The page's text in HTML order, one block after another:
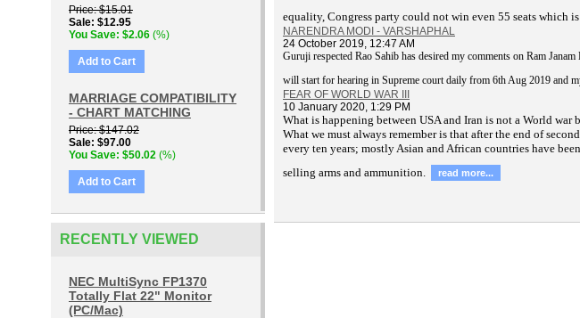
Price $15.01
Sale $12.95
You Save $2.06 (%)
Add to Cart
MARRIAGE COMPATIBILITY
- CHART MATCHING
Price $147.02
Sale $97.00
You Save $50.02 (%)
Add to Cart
RECENTLY VIEWED
NEC MultiSync FP1370
Totally Flat 22" Monitor
(PC/Mac)
equality, Congress party could not win even 55 seats which
NARENDRA MODI - VARSHAPHAL
24 October 2019, 12:47 AM
Guruji respected Rao Sahib has desired my comments on Ram
will start for hearing in Supreme court daily from 6th Aug 2019 and
FEAR OF WORLD WAR III
10 January 2020, 1:29 PM
What is happening between USA and Iran is not a World
What we must always remember is that after the end of
every ten years; mostly Asian and African countries have
selling arms and ammunition.
read more...